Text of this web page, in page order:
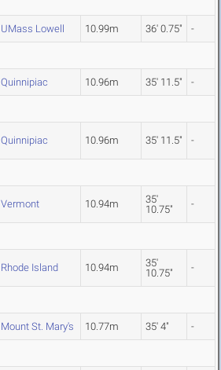
UMass Lowell 10.99m 36' 0.75" -
Quinnipiac 10.96m 35' 11.5" -
Quinnipiac 10.96m 35' 11.5" -
Vermont 10.94m
35'
10.75"
-
Rhode Island 10.94m
35'
10.75"
-
Mount St. Mary's 10.77m 35' 4" -